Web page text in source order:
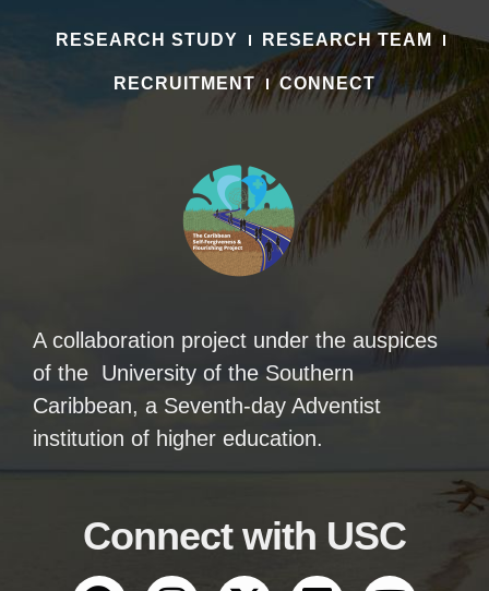
RESEARCH STUDY RESEARCH TEAM
RECRUITMENT CONNECT
A collaboration project under the auspices
of the University of the Southern
Caribbean, a Seventh-day Adventist
institution of higher education.
Connect with USC